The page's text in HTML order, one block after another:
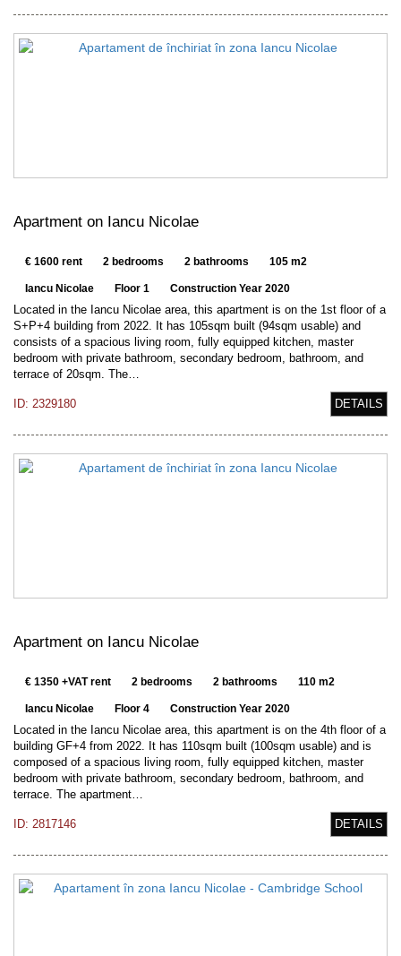
Apartment on Iancu Nicolae
€ 1600 rent 2 bedrooms 2 bathrooms 105 m2
Iancu Nicolae Floor 1 Construction Year 2020
Located in the Iancu Nicolae area, this apartment is on the 1st floor of a
S+P+4 building from 2022. It has 105sqm built (94sqm usable) and
consists of a spacious living room, fully equipped kitchen, master
bedroom with private bathroom, secondary bedroom, bathroom, and
terrace of 20sqm. The…
ID: 2329180 DETAILS
Apartment on Iancu Nicolae
€ 1350 +VAT rent 2 bedrooms 2 bathrooms 110 m2
Iancu Nicolae Floor 4 Construction Year 2020
Located in the Iancu Nicolae area, this apartment is on the 4th floor of a
building GF+4 from 2022. It has 110sqm built (100sqm usable) and is
composed of a spacious living room, fully equipped kitchen, master
bedroom with private bathroom, secondary bedroom, bathroom, and
terrace. The apartment…
ID: 2817146 DETAILS